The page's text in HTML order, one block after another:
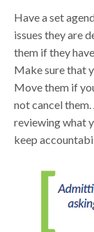
Have a set
issues they are
them if they
Make sure that
Move them if
not cancel
reviewing what
keep